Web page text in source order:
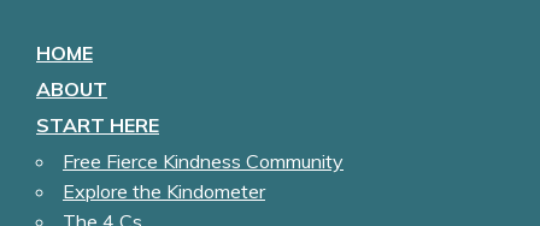
HOME
ABOUT
START HERE
Free Fierce Kindness Community
Explore the Kindometer
The 4 Cs